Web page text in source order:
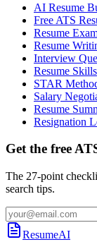
AI Resume
Free ATS
Resume
Resume
Interview
Resume Skills
STAR
Salary
Resume
Resignation
Get the free
The 27-point
search tips.
ResumeAI